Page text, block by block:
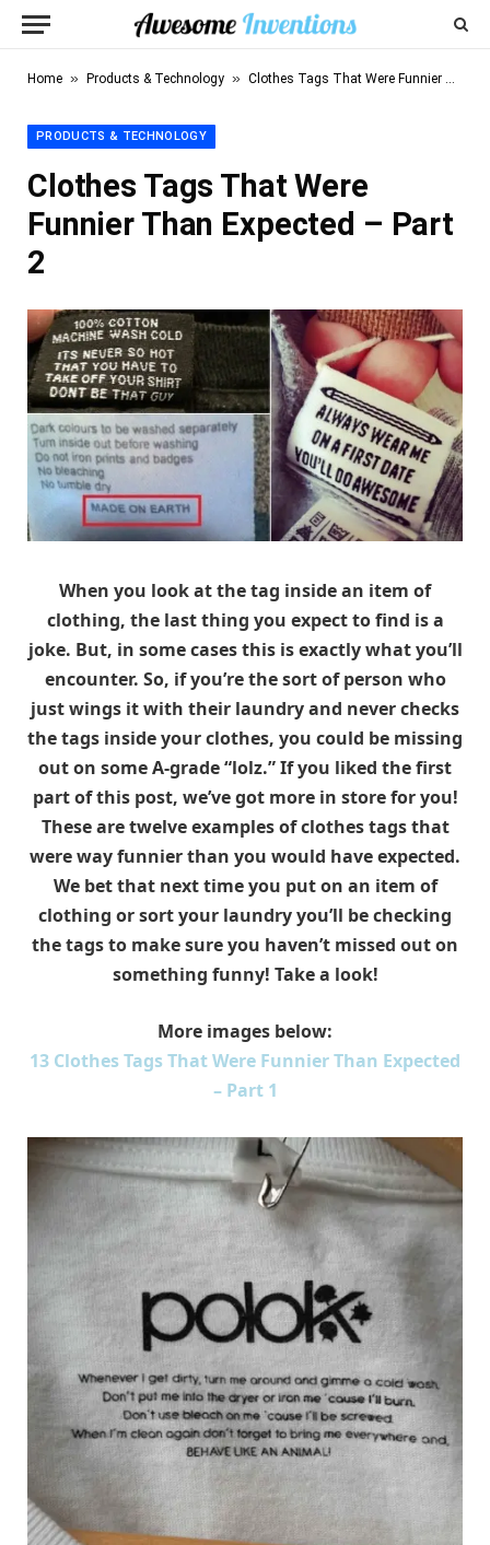
Home » Products & Technology » Clothes Tags That Were Funnier Than Expected – Part 2
PRODUCTS & TECHNOLOGY
Clothes Tags That Were
Funnier Than Expected – Part
2
When you look at the tag inside an item of
clothing, the last thing you expect to find is a
joke. But, in some cases this is exactly what you’ll
encounter. So, if you’re the sort of person who
just wings it with their laundry and never checks
the tags inside your clothes, you could be missing
out on some A-grade “lolz.” If you liked the first
part of this post, we’ve got more in store for you!
These are twelve examples of clothes tags that
were way funnier than you would have expected.
We bet that next time you put on an item of
clothing or sort your laundry you’ll be checking
the tags to make sure you haven’t missed out on
something funny! Take a look!
More images below:
13 Clothes Tags That Were Funnier Than Expected
– Part 1